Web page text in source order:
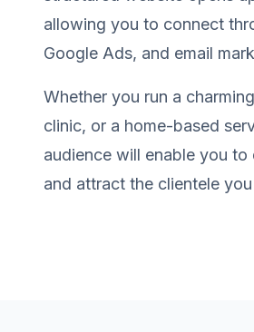
allowing you to connect
Google Ads, and email
Whether you run a
clinic, or a home-based
audience will enable you
and attract the clientele